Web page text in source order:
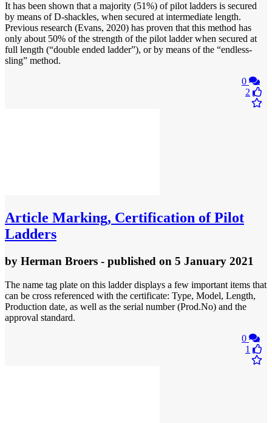
It has been shown that a majority (51%) of pilot ladders is secured
by means of D-shackles, when secured at intermediate length.
Previous research (Evans, 2020) has proven that this method has
only about 50% of the strength of the pilot ladder when secured at
full length (“double ended ladder”), or by means of the “endless-
sling” method.
0
2
Article Marking, Certification of Pilot
Ladders
by Herman Broers - published on 5 January 2021
The name tag plate on this ladder displays a few important items that
can be cross referenced with the certificate: Type, Model, Length,
Production date, as well as the serial number (Prod.No) and the
approval standard.
0
1